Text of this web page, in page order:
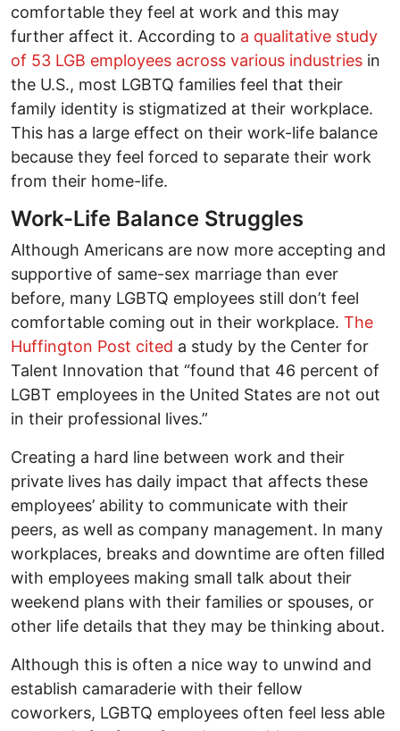
comfortable they feel at work and this may
further affect it. According to a qualitative study
of 53 LGB employees across various industries in
the U.S., most LGBTQ families feel that their
family identity is stigmatized at their workplace.
This has a large effect on their work-life balance
because they feel forced to separate their work
from their home-life.
Work-Life Balance Struggles
Although Americans are now more accepting and
supportive of same-sex marriage than ever
before, many LGBTQ employees still don’t feel
comfortable coming out in their workplace. The
Huffington Post cited a study by the Center for
Talent Innovation that “found that 46 percent of
LGBT employees in the United States are not out
in their professional lives.”
Creating a hard line between work and their
private lives has daily impact that affects these
employees’ ability to communicate with their
peers, as well as company management. In many
workplaces, breaks and downtime are often filled
with employees making small talk about their
weekend plans with their families or spouses, or
other life details that they may be thinking about.
Although this is often a nice way to unwind and
establish camaraderie with their fellow
coworkers, LGBTQ employees often feel less able